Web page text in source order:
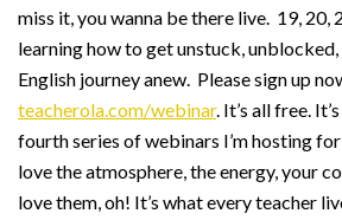
miss it, you wanna be there live. 19, 20,
learning how to get unstuck,
English journey anew. Please sign up
teacherola.com/webinar. It’s all free.
fourth series of webinars I’m hosting for
love the atmosphere, the energy, your
love them, oh! It’s what every teacher